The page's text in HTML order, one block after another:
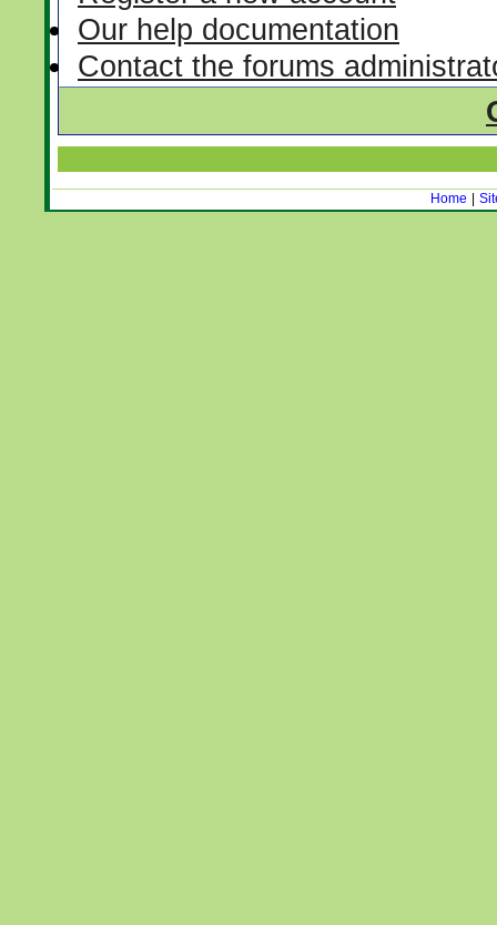
Our help documentation
Contact the forums
Home